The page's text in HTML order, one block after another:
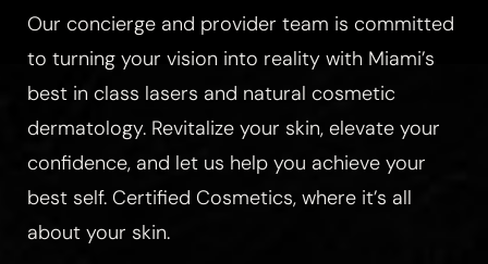
Our concierge and provider team is committed
to turning your vision into reality with Miami’s
best in class lasers and natural cosmetic
dermatology. Revitalize your skin, elevate your
confidence, and let us help you achieve your
best self. Certified Cosmetics, where it’s all
about your skin.